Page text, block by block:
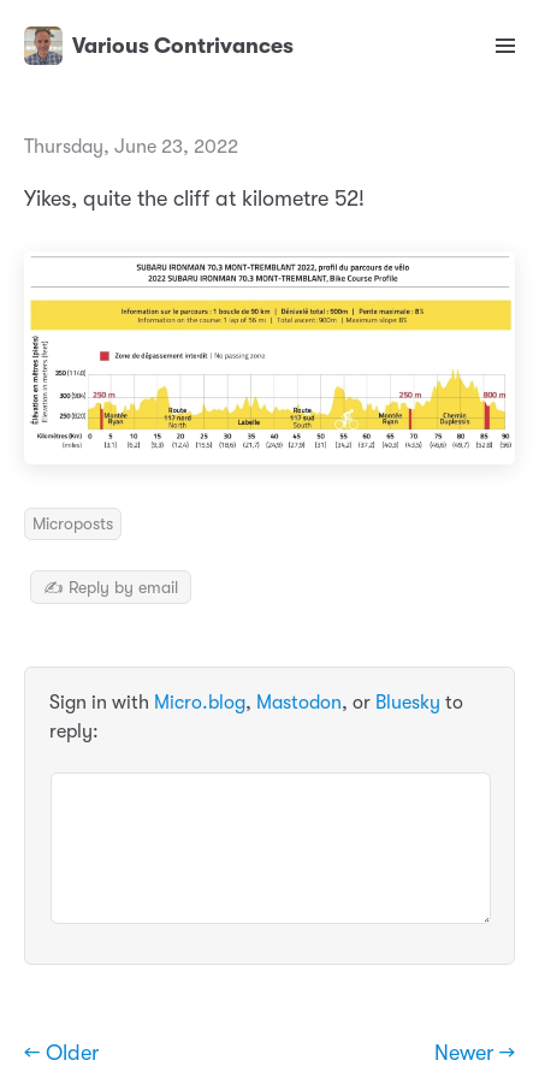
Various Contrivances
Thursday, June 23, 2022
Yikes, quite the cliff at kilometre 52!
Microposts
✍️ Reply by email
Sign in with Micro.blog, Mastodon, or Bluesky to
reply:
← Older Newer →